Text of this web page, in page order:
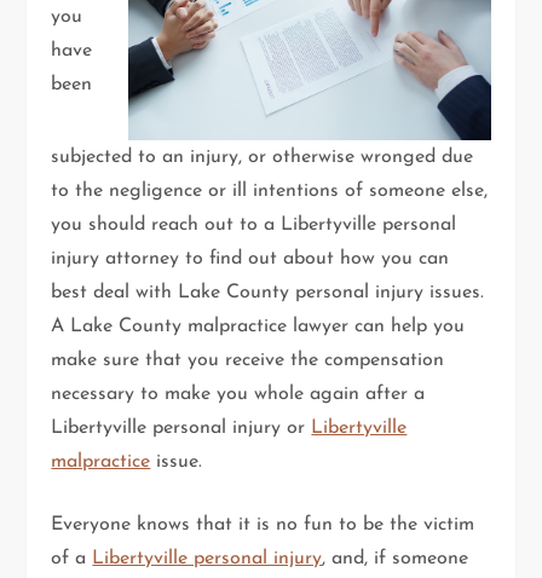
you
have
been
subjected to an injury, or otherwise wronged due
to the negligence or ill intentions of someone else,
you should reach out to a Libertyville personal
injury attorney to find out about how you can
best deal with Lake County personal injury issues.
A Lake County malpractice lawyer can help you
make sure that you receive the compensation
necessary to make you whole again after a
Libertyville personal injury or Libertyville
malpractice issue.
Everyone knows that it is no fun to be the victim
of a Libertyville personal injury, and, if someone